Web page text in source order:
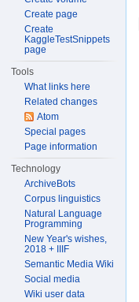
Create page
Create
KaggleTestSnippets
page
Tools
What links here
Related changes
Atom
Special pages
Page information
Technology
ArchiveBots
Corpus linguistics
Natural Language
Programming
New Year's wishes,
2018 + IIIF
Semantic Media Wiki
Social media
Wiki user data